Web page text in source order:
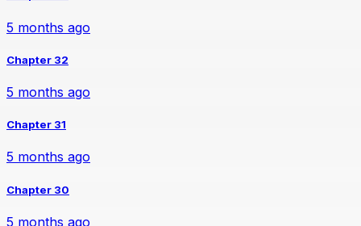
5 months ago
Chapter 32
5 months ago
Chapter 31
5 months ago
Chapter 30
5 months ago